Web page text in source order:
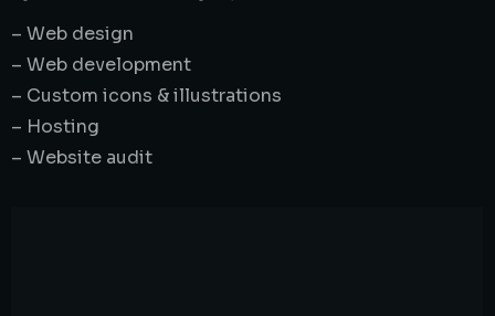
– Web design
– Web development
– Custom icons & illustrations
– Hosting
– Website audit